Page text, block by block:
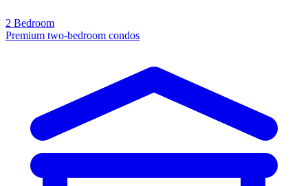
2 Bedroom
Premium two-bedroom condos